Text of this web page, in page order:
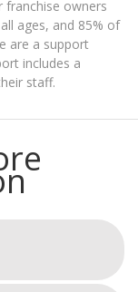
franchise owners
ages, and 85% of
are a support
includes a
staff.